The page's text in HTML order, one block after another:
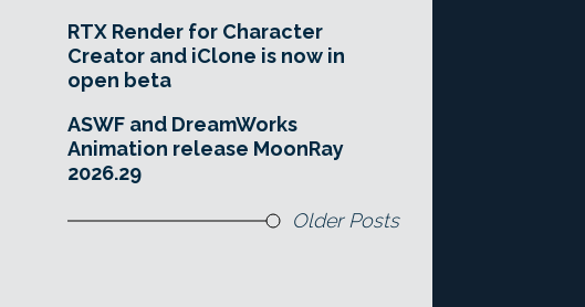
RTX Render for Character
Creator and iClone is now in
open beta
ASWF and DreamWorks
Animation release MoonRay
2026.29
Older Posts